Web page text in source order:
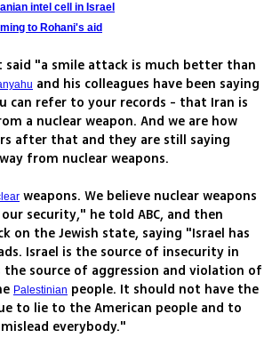
intel cell in Israel
to Rohani's aid
"a smile attack is much better than
and his colleagues have been saying
can refer to your records - that Iran is
a nuclear weapon. And we are how
after that and they are still saying
from nuclear weapons.
weapons. We believe nuclear weapons
security," he told ABC, and then
on the Jewish state, saying "Israel has
Israel is the source of insecurity in
the source of aggression and violation of
Palestinian people. It should not have the
to lie to the American people and to
everybody."